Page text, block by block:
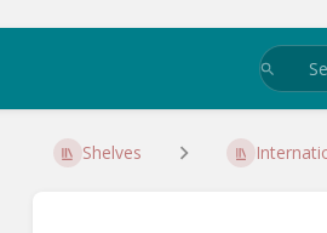
Shelves